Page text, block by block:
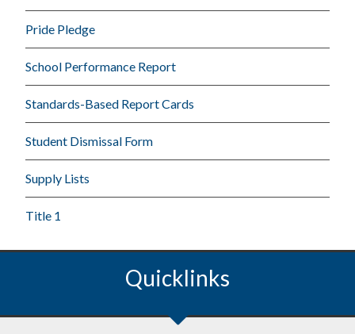
Pride Pledge
School Performance Report
Standards-Based Report Cards
Student Dismissal Form
Supply Lists
Title 1
Quicklinks